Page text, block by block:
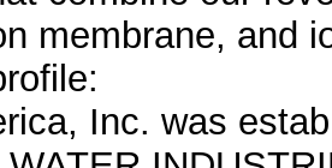
membrane, and
Inc. was